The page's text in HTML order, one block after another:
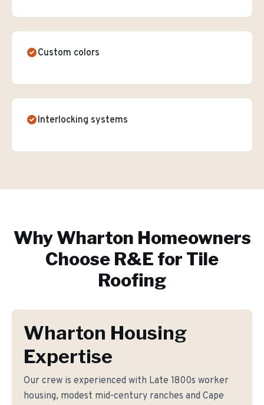
Custom colors
Interlocking systems
WhyWharton Homeowners
Choose R&E for Tile
Roofing
Wharton Housing
Expertise
Our crew is experienced with Late 1800s worker
housing, modest mid-century ranches and Cape